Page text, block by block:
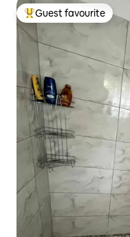
Top guest favourite
Guest favourite